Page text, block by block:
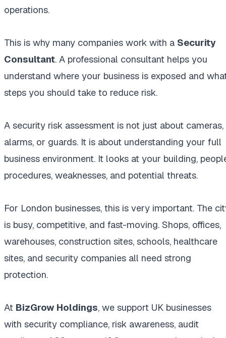
operations.
This is why many companies work with a Security
Consultant. A professional consultant helps you
understand where your business is exposed and
steps you should take to reduce risk.
A security risk assessment is not just about cameras,
alarms, or guards. It is about understanding your full
business environment. It looks at your building,
procedures, weaknesses, and potential threats.
For London businesses, this is very important. The
is busy, competitive, and fast-moving. Shops, offices,
warehouses, construction sites, schools, healthcare
sites, and security companies all need strong
protection.
At BizGrow Holdings, we support UK businesses
with security compliance, risk awareness, audit